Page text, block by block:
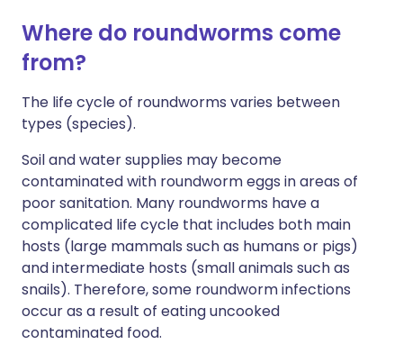
Where do roundworms come
from?
The life cycle of roundworms varies between
types (species).
Soil and water supplies may become
contaminated with roundworm eggs in areas of
poor sanitation. Many roundworms have a
complicated life cycle that includes both main
hosts (large mammals such as humans or pigs)
and intermediate hosts (small animals such as
snails). Therefore, some roundworm infections
occur as a result of eating uncooked
contaminated food.